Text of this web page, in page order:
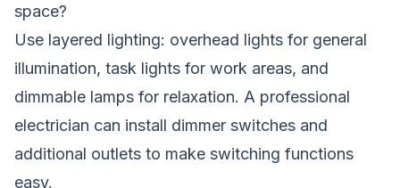
space?
Use layered lighting: overhead lights for general
illumination, task lights for work areas, and
dimmable lamps for relaxation. A professional
electrician can install dimmer switches and
additional outlets to make switching functions
easy.